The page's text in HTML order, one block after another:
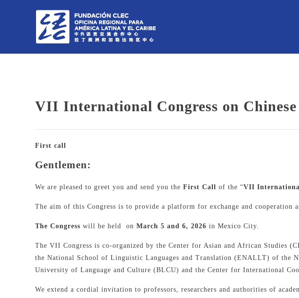
VII International Congress on Chinese
First call
Gentlemen:
We are pleased to greet you and send you the First Call of the “VII
The aim of this Congress is to provide a platform for exchange and cooperation
The Congress will be held on March 5 and 6, 2026 in Mexico City.
The VII Congress is co-organized by the Center for Asian and African Studies
the National School of Linguistic Languages and Translation (ENALLT) of
University of Language and Culture (BLCU) and the Center for International
We extend a cordial invitation to professors, researchers and authorities of